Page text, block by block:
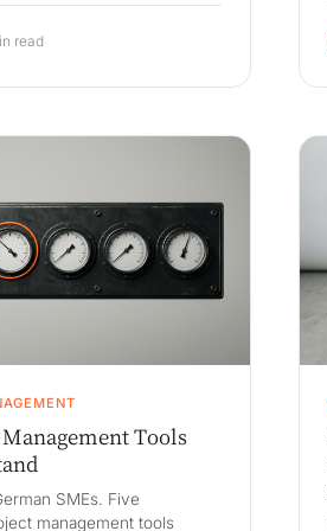
& Weihs, iqs and
honest 3-year cost
read
Tools
SMEs. Five
management tools